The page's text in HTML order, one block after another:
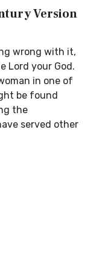
Version
wrong with it,
Lord your God.
in one of
be found
the
served other